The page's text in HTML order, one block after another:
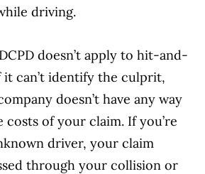
driving.
Below Advertisement
doesn’t apply to hit-and-
can’t identify the culprit,
doesn’t have any way
of your claim. If you’re
driver, your claim
through your collision or